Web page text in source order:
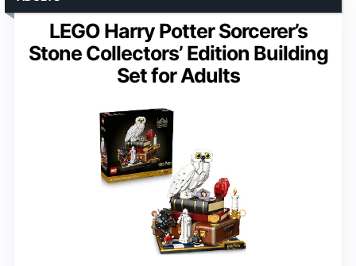
LEGO Harry Potter Sorcerer’s
Stone Collectors’ Edition Building
Set for Adults